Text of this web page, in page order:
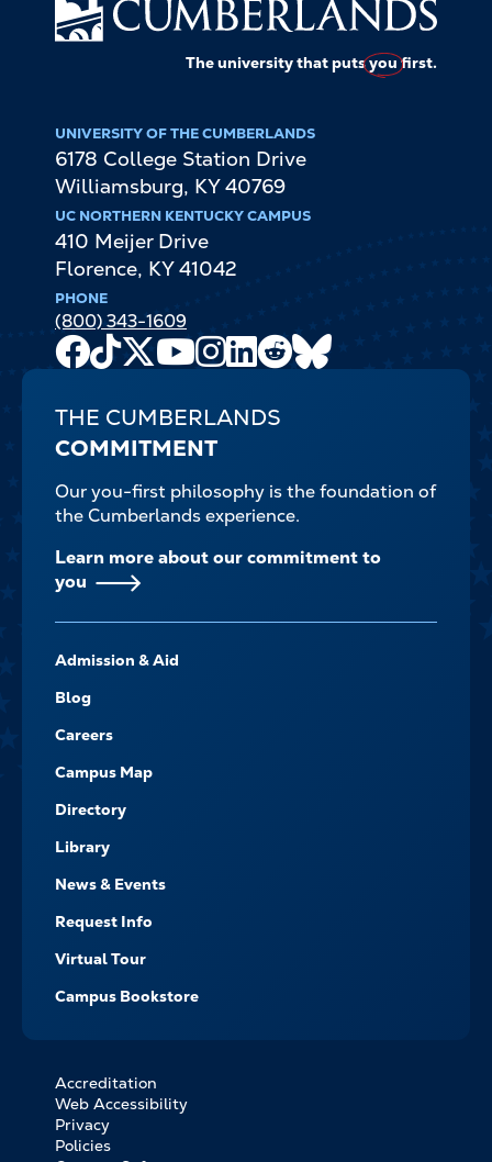
The university that putsyoufirst.
UNIVERSITY OF THE CUMBERLANDS
6178 College Station Drive
Williamsburg, KY 40769
UC NORTHERN KENTUCKY CAMPUS
410 Meijer Drive
Florence, KY 41042
PHONE
(800) 343-1609
Facebook
TikTok
X
Youtube
Channel
Instagram
LinkedIn
Reddit
THE CUMBERLANDS
COMMITMENT
Our you-first philosophy is the foundation of
the Cumberlands experience.
Learn more about our commitment to
you
-
NAVIGATE
Admission & Aid
Blog
Careers
Campus Map
Directory
Library
News & Events
Request Info
Virtual Tour
Campus Bookstore
FOOTER
BOTTOM
LINKS
Accreditation
Web Accessibility
Privacy
Policies